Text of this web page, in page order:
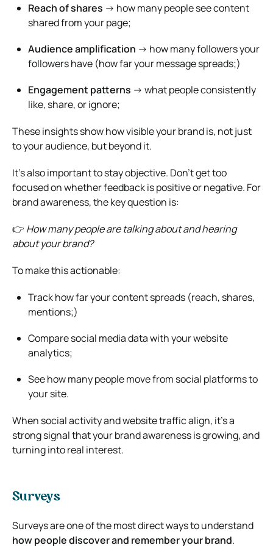
Reach of shares → how many people see content
shared from your page;
Audience amplification → how many followers your
followers have (how far your message spreads;)
Engagement patterns → what people consistently
like, share, or ignore;
These insights show how visible your brand is, not just
to your audience, but beyond it.
It’s also important to stay objective. Don’t get too
focused on whether feedback is positive or negative. For
brand awareness, the key question is:
👉 How many people are talking about and hearing
about your brand?
To make this actionable:
Track how far your content spreads (reach, shares,
mentions;)
Compare social media data with your website
analytics;
See how many people move from social platforms to
your site.
When social activity and website traffic align, it’s a
strong signal that your brand awareness is growing, and
turning into real interest.
Surveys
Surveys are one of the most direct ways to understand
how people discover and remember your brand.